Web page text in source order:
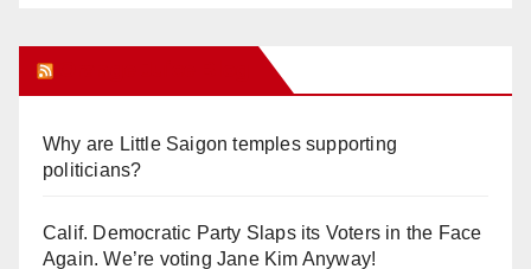
Why are Little Saigon temples supporting
politicians?
Calif. Democratic Party Slaps its Voters in the Face
Again. We’re voting Jane Kim Anyway!